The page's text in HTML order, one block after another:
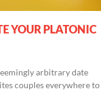
YOUR PLATONIC
arbitrary date
couples everywhere to